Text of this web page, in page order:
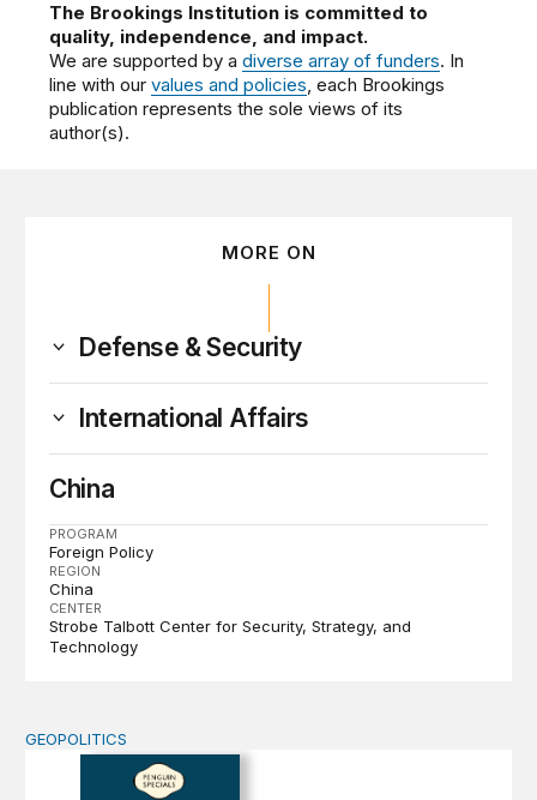
The Brookings Institution is committed to
quality, independence, and impact.
We are supported by adiverse array of funders. In
line with ourvalues and policies, each Brookings
publication represents the sole views of its
author(s).
MORE ON
Defense & Security
International Affairs
China
PROGRAM
Foreign Policy
REGION
China
CENTER
Strobe Talbott Center for Security, Strategy, and
Technology
Inflection Point
GEOPOLITICS